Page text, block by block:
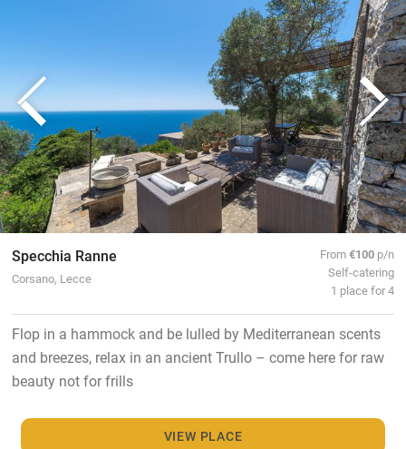
Specchia Ranne
Corsano, Lecce
From€100 p/n
Self-catering
1 place for 4
Flop in a hammock and be lulled by Mediterranean scents
and breezes, relax in an ancient Trullo – come here for raw
beauty not for frills
VIEW PLACE